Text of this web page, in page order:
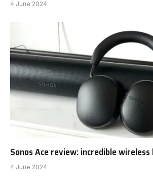
4 June 2024
Sonos Ace review: incredible wireless
4 June 2024